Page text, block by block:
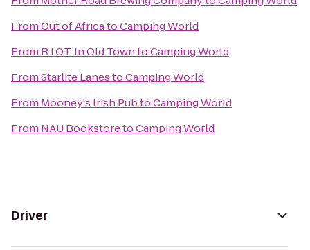
FromOut of AfricatoCamping World
From R.I.O.T. In Old TowntoCamping World
FromStarlite LanestoCamping World
From Mooney's Irish PubtoCamping World
From NAU BookstoretoCamping World
Driver